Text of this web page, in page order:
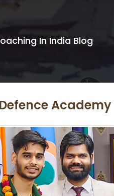
In India Blog
Academy